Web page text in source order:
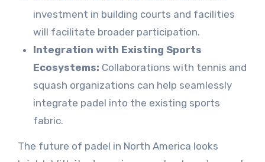
investment in building courts and facilities
will facilitate broader participation.
Integration with Existing Sports
Ecosystems: Collaborations with tennis and
squash organizations can help seamlessly
integrate padel into the existing sports
fabric.
The future of padel in North America looks